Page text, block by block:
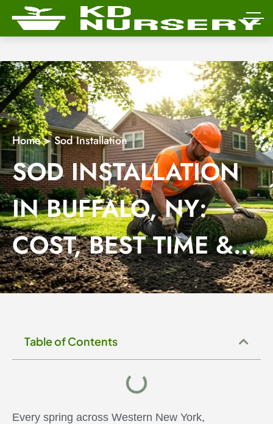
Home>Sod Installation
SOD INSTALLATION
IN BUFFALO, NY:
COST, BEST TIME &
EXPERT TIPS
Table of Contents
Every spring across Western New York,